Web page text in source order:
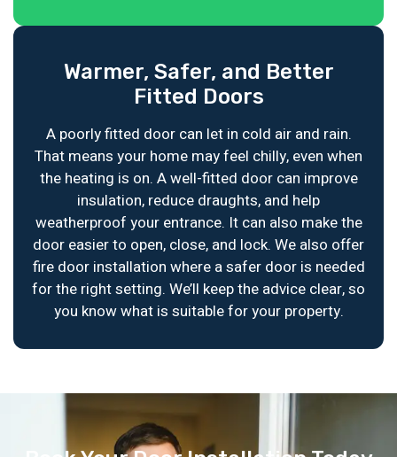
Warmer, Safer, and Better
Fitted Doors
A poorly fitted door can let in cold air and rain.
That means your home may feel chilly, even when
the heating is on. A well-fitted door can improve
insulation, reduce draughts, and help
weatherproof your entrance. It can also make the
door easier to open, close, and lock. We also offer
fire door installation where a safer door is needed
for the right setting. We’ll keep the advice clear, so
you know what is suitable for your property.